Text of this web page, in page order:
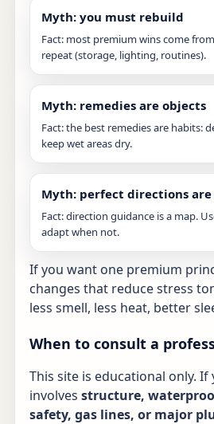
Myth: you must rebuild
Fact: most premium wins come
repeat (storage, lighting, routines).
Myth: remedies are objects
Fact: the best remedies are habits:
keep wet areas dry.
Myth: perfect directions
Fact: direction guidance is a map.
adapt when not.
If you want one premium
changes that reduce stress
less smell, less heat, better
When to consult a
This site is educational only.
involves structure,
safety, gas lines, or major